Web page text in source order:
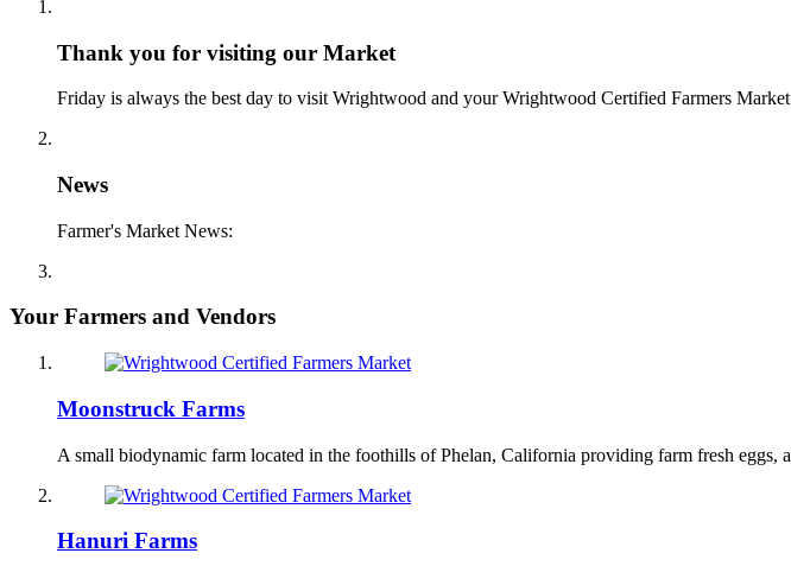
Thank you for visiting our Market
Friday is always the best day to visit Wrightwood and your Wrightwood Certified Farmers Market
News
Farmer's Market News:
Your Farmers and Vendors
Moonstruck Farms
A small biodynamic farm located in the foothills of Phelan, California providing farm fresh
Hanuri Farms